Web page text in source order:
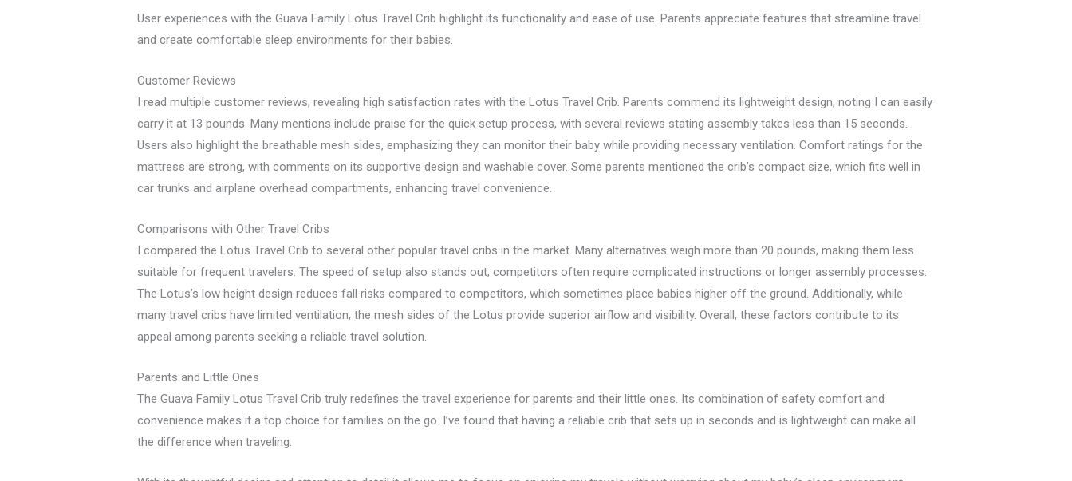
User experiences with the Guava Family Lotus Travel Crib highlight its functionality and ease of use. Parents appreciate features that streamline travel
and create comfortable sleep environments for their babies.
Customer Reviews
I read multiple customer reviews, revealing high satisfaction rates with the Lotus Travel Crib. Parents commend its lightweight design, noting I can easily
carry it at 13 pounds. Many mentions include praise for the quick setup process, with several reviews stating assembly takes less than 15 seconds.
Users also highlight the breathable mesh sides, emphasizing they can monitor their baby while providing necessary ventilation. Comfort ratings for the
mattress are strong, with comments on its supportive design and washable cover. Some parents mentioned the crib’s compact size, which fits well in
car trunks and airplane overhead compartments, enhancing travel convenience.
Comparisons with Other Travel Cribs
I compared the Lotus Travel Crib to several other popular travel cribs in the market. Many alternatives weigh more than 20 pounds, making them less
suitable for frequent travelers. The speed of setup also stands out; competitors often require complicated instructions or longer assembly processes.
The Lotus’s low height design reduces fall risks compared to competitors, which sometimes place babies higher off the ground. Additionally, while
many travel cribs have limited ventilation, the mesh sides of the Lotus provide superior airflow and visibility. Overall, these factors contribute to its
appeal among parents seeking a reliable travel solution.
Parents and Little Ones
The Guava Family Lotus Travel Crib truly redefines the travel experience for parents and their little ones. Its combination of safety comfort and
convenience makes it a top choice for families on the go. I’ve found that having a reliable crib that sets up in seconds and is lightweight can make all
the difference when traveling.